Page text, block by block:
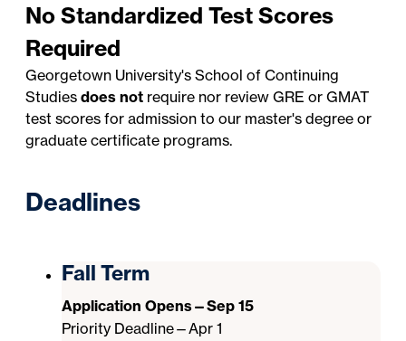
No Standardized Test Scores
Required
Georgetown University's School of Continuing
Studiesdoes not require nor review GRE or GMAT
test scores for admission to our master's degree or
graduate certificate programs.
Deadlines
Fall Term
Application Opens—Sep 15
Priority Deadline—Apr 1